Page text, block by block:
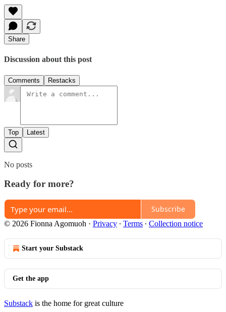
Share
Discussion about this post
Comments Restacks
Top Latest
No posts
Ready for more?
Subscribe
© 2026 Fionna Agomuoh · Privacy ∙ Terms ∙ Collection notice
Start your Substack
Get the app
Substack is the home for great culture